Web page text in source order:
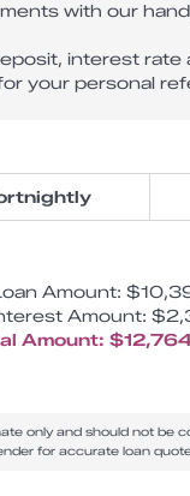
with our
interest rate
your personal
Amount:
Amount:
Amount:
only and should not be
for accurate loan